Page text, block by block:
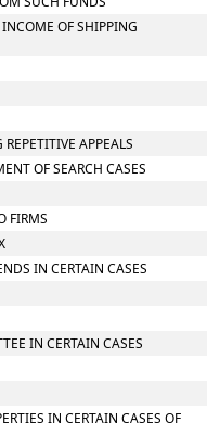
OF SHIPPING
APPEALS
OF SEARCH CASES
FIRMS
IN CERTAIN CASES
IN CERTAIN CASES
IN CERTAIN CASES OF